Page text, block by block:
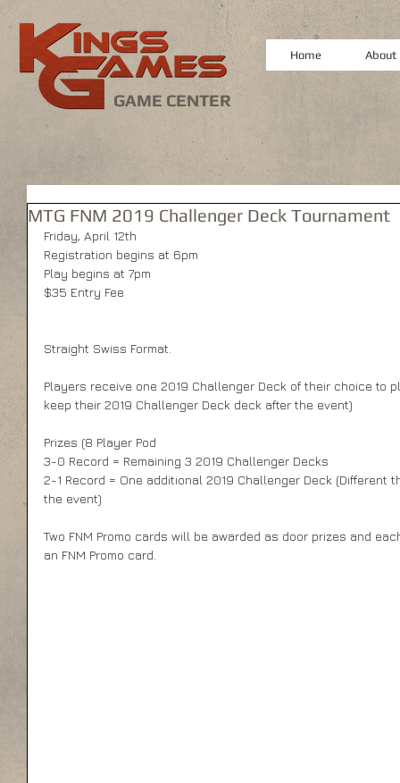
GAME CENTER
Home About
MTG FNM 2019 Challenger Deck Tournament
Friday, April 12th
Registration begins at 6pm
Play begins at 7pm
$35 Entry Fee
Straight Swiss Format.
Players receive one 2019 Challenger Deck of their choice to
keep their 2019 Challenger Deck deck after the event)
Prizes (8 Player Pod
3-0 Record = Remaining 3 2019 Challenger Decks
2-1 Record = One additional 2019 Challenger Deck
the event)
Two FNM Promo cards will be awarded as door prizes and
an FNM Promo card.